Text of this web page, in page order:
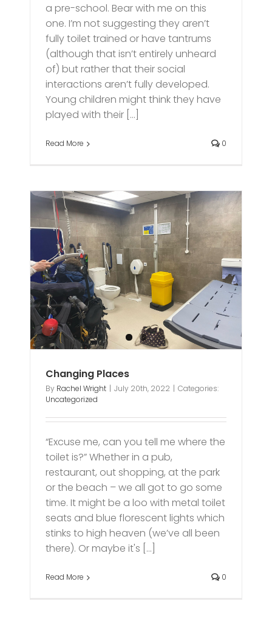
a pre-school. Bear with me on this
one. I’m not suggesting they aren’t
fully toilet trained or have tantrums
(although that isn’t entirely unheard
of) but rather that their social
interactions aren’t fully developed.
Young children might think they have
played with their [...]
Read More 0
Changing Places
By Rachel Wright | July 20th, 2022 | Categories:
Uncategorized
“Excuse me, can you tell me where the
toilet is?” Whether in a pub,
restaurant, out shopping, at the park
or the beach – we all got to go some
time. It might be a loo with metal toilet
seats and blue florescent lights which
stinks to high heaven (we’ve all been
there). Or maybe it's [...]
Read More 0